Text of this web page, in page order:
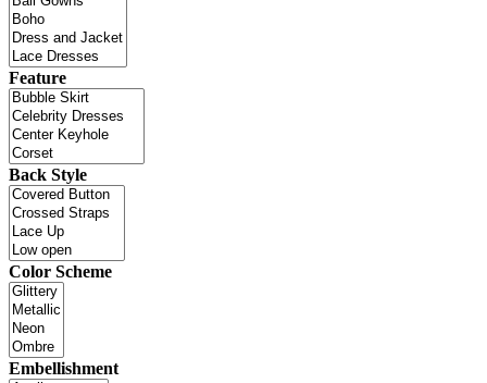
Feature
Back Style
Color Scheme
Embellishment